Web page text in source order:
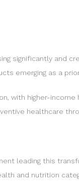
significantly and
emerging as a
with higher-
healthcare
leading this
and nutrition